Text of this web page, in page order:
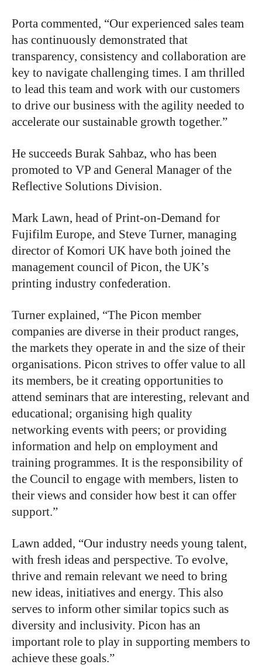
Porta commented, “Our experienced sales team
has continuously demonstrated that
transparency, consistency and collaboration are
key to navigate challenging times. I am thrilled
to lead this team and work with our customers
to drive our business with the agility needed to
accelerate our sustainable growth together.”
He succeeds Burak Sahbaz, who has been
promoted to VP and General Manager of the
Reflective Solutions Division.
Mark Lawn, head of Print-on-Demand for
Fujifilm Europe, and Steve Turner, managing
director of Komori UK have both joined the
management council of Picon, the UK’s
printing industry confederation.
Turner explained, “The Picon member
companies are diverse in their product ranges,
the markets they operate in and the size of their
organisations. Picon strives to offer value to all
its members, be it creating opportunities to
attend seminars that are interesting, relevant and
educational; organising high quality
networking events with peers; or providing
information and help on employment and
training programmes. It is the responsibility of
the Council to engage with members, listen to
their views and consider how best it can offer
support.”
Lawn added, “Our industry needs young talent,
with fresh ideas and perspective. To evolve,
thrive and remain relevant we need to bring
new ideas, initiatives and energy. This also
serves to inform other similar topics such as
diversity and inclusivity. Picon has an
important role to play in supporting members to
achieve these goals.”